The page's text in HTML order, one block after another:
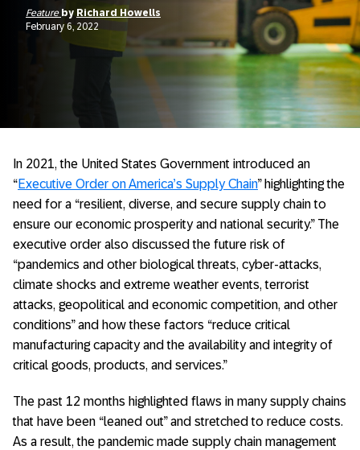
Feature by Richard Howells
February 6, 2022
In 2021, the United States Government introduced an
“Executive Order on America’s Supply Chain” highlighting the
need for a “resilient, diverse, and secure supply chain to
ensure our economic prosperity and national security.” The
executive order also discussed the future risk of
“pandemics and other biological threats, cyber-attacks,
climate shocks and extreme weather events, terrorist
attacks, geopolitical and economic competition, and other
conditions” and how these factors “reduce critical
manufacturing capacity and the availability and integrity of
critical goods, products, and services.”
The past 12 months highlighted flaws in many supply chains
that have been “leaned out” and stretched to reduce costs.
As a result, the pandemic made supply chain management